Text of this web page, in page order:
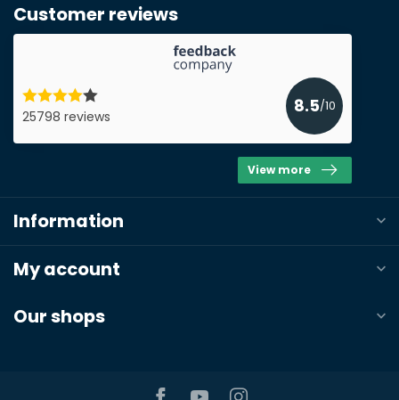
Customer reviews
25798 reviews
8.5/10
View more
Information
My account
Our shops